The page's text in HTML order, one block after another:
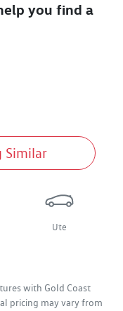
you find a
Similar
Ute
with Gold Coast
pricing may vary from